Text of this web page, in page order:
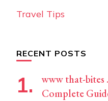
Travel Tips
RECENT POSTS
www that-
Complete